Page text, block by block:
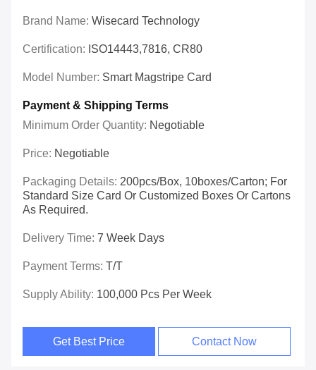
Brand Name: Wisecard Technology
Certification: ISO14443,7816, CR80
Model Number: Smart Magstripe Card
Payment & Shipping Terms
Minimum Order Quantity: Negotiable
Price: Negotiable
Packaging Details: 200pcs/box, 10boxes/carton; For
Standard Size Card Or Customized Boxes Or Cartons
As Required.
Delivery Time: 7 Week Days
Payment Terms: T/T
Supply Ability: 100,000 Pcs Per Week
Get Best Price Contact Now